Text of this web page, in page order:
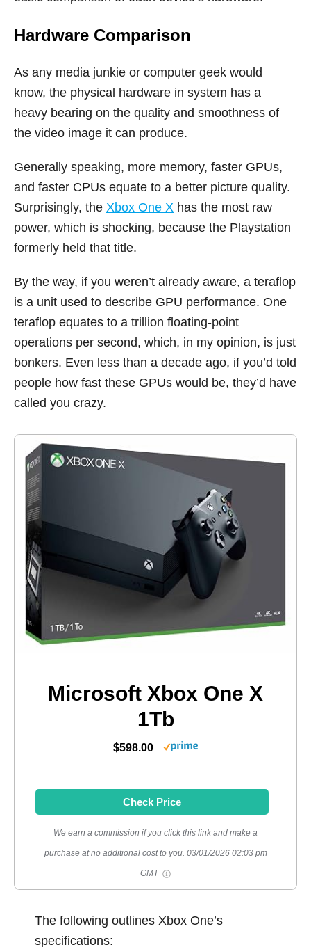
Hardware Comparison
As any media junkie or computer geek would
know, the physical hardware in system has a
heavy bearing on the quality and smoothness of
the video image it can produce.
Generally speaking, more memory, faster GPUs,
and faster CPUs equate to a better picture quality.
Surprisingly, the Xbox One X has the most raw
power, which is shocking, because the Playstation
formerly held that title.
By the way, if you weren’t already aware, a teraflop
is a unit used to describe GPU performance. One
teraflop equates to a trillion floating-point
operations per second, which, in my opinion, is just
bonkers. Even less than a decade ago, if you’d told
people how fast these GPUs would be, they’d have
called you crazy.
Microsoft Xbox One X
1Tb
$598.00
Check Price
We earn a commission if you click this link and make a
purchase at no additional cost to you. 03/01/2026 02:03 pm
GMT
The following outlines Xbox One’s
specifications: